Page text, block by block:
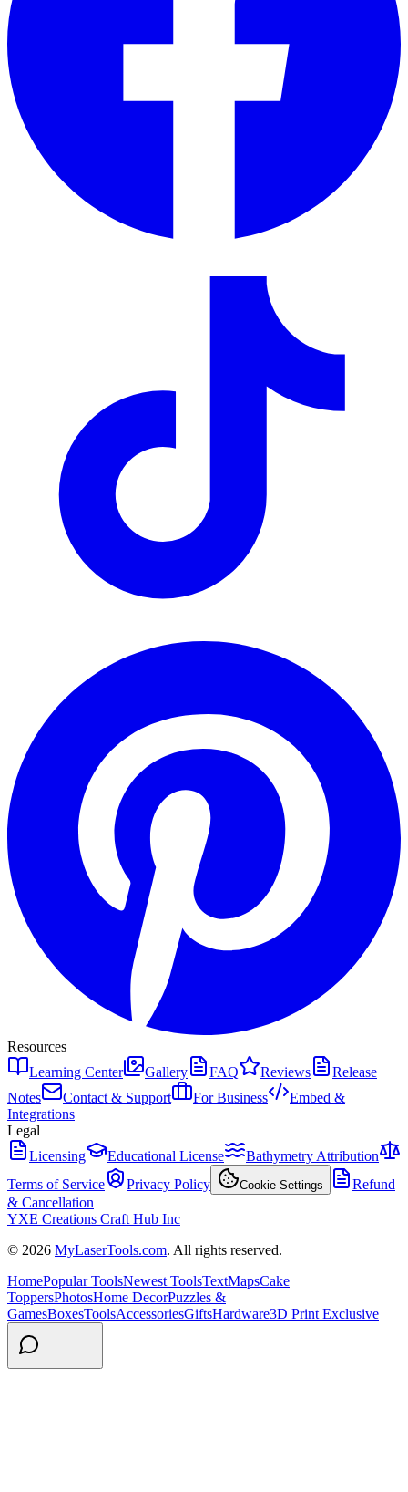
Resources
Learning Center
Gallery FAQ Reviews
Release
Notes
Contact & Support For Business
Embed &
Integrations
Legal
Licensing
Educational License
Bathymetry Attribution
Terms of Service
Privacy Policy Cookie Settings
Refund
& Cancellation
YXE Creations Craft Hub Inc
© 2026 MyLaserTools.com. All rights reserved.
HomePopular ToolsNewest ToolsTextMapsCake
ToppersPhotosHome DecorPuzzles &
GamesBoxesToolsAccessoriesGiftsHardware3D Print Exclusive